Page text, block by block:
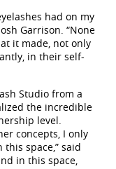
had on my
Garrison. “None
it made, not only
in their self-
Studio from a
the incredible
level.
concepts, I only
space,” said
in this space,